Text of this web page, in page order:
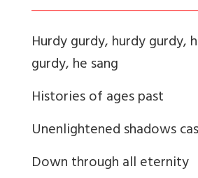
Hurdy gurdy, hurdy gurdy,
gurdy, he sang
Histories of ages past
Unenlightened shadows
Down through all eternity